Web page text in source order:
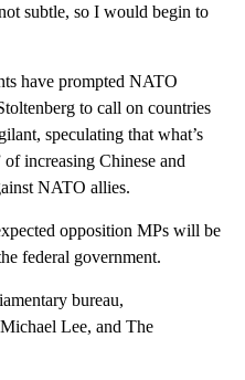
subtle, so I would begin to
have prompted NATO
to call on countries
speculating that what’s
increasing Chinese and
NATO allies.
opposition MPs will be
federal government.
bureau,
Lee, and The